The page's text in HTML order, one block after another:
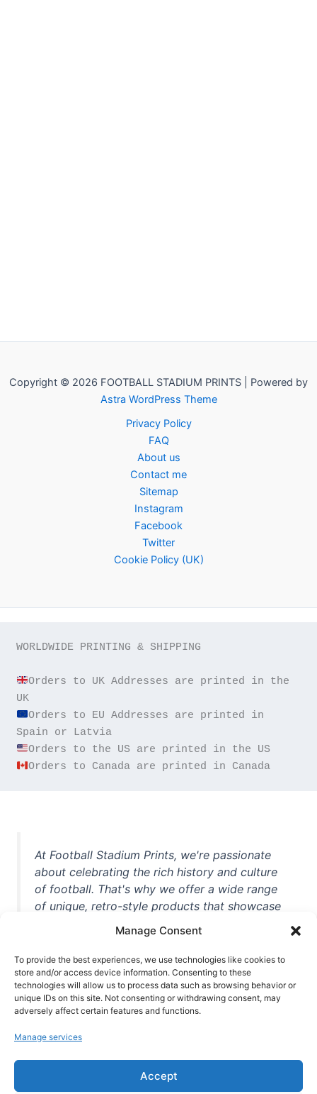
Manage Consent
To provide the best experiences, we use technologies like cookies to
store and/or access device information. Consenting to these
technologies will allow us to process data such as browsing behavior or
unique IDs on this site. Not consenting or withdrawing consent, may
adversely affect certain features and functions.
Manage services
Accept
Copyright © 2026 FOOTBALL STADIUM PRINTS | Powered by
Astra WordPress Theme
Privacy Policy
FAQ
About us
Contact me
Sitemap
Instagram
Facebook
Twitter
Cookie Policy (UK)
WORLDWIDE PRINTING & SHIPPING
Orders to UK Addresses are printed in the
Orders to EU Addresses are printed in
Orders to Canada are printed in Canada
At Football Stadium Prints, we're passionate
about celebrating the rich history and culture
of football. That's why we offer a wide range
of unique, retro-style products that showcase
unforgettable moments from the beautiful
game. Whether you're a die-hard fan or a
casual observer, we're here to help you show
off your love for football in style. With high-
quality t-shirts, prints, mugs, and more
world, we're your one-stop-shop for vintage
football memorabilia. So why wait? Browse
our collection today and find the perfect